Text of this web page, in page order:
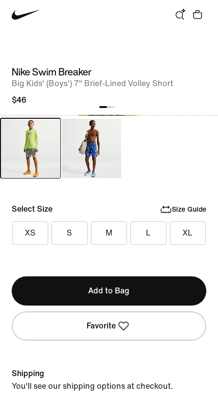
Nike Swim Breaker
Big Kids' (Boys') 7" Brief-Lined Volley Short
$46
Select Size Size Guide
XS S M L XL
Add to Bag
Favorite
Shipping
You'll see our shipping options at checkout.